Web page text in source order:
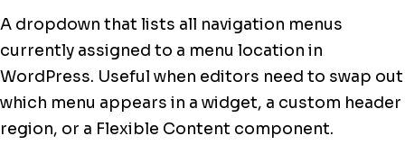
A dropdown that lists all navigation menus
currently assigned to a menu location in
WordPress. Useful when editors need to swap out
which menu appears in a widget, a custom header
region, or a Flexible Content component.